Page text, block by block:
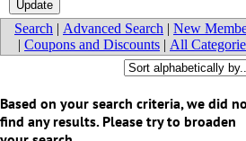
Search | Advanced Search | New
| Coupons and Discounts | All
Based on your search criteria, we did
find any results. Please try to broaden